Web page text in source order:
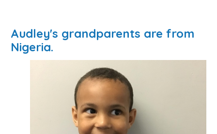
Audley's grandparents are from
Nigeria.